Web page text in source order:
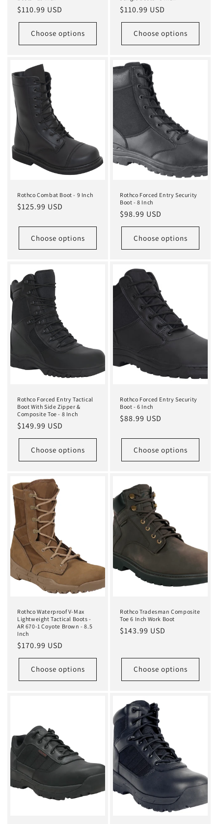
Regular
price
$110.99 USD
Choose options
Regular
price
$110.99 USD
Choose options
Rothco Combat Boot - 9 Inch
Regular
$125.99 USD
Choose options
Rothco Forced Entry Security
Boot - 8 Inch
Regular
price
$98.99 USD
Choose options
Rothco Forced Entry Tactical
Boot With Side Zipper &
Composite Toe - 8 Inch
Regular
price
$149.99 USD
Choose options
Rothco Forced Entry Security
Boot - 6 Inch
Regular
$88.99 USD
Choose options
Rothco Waterproof V-Max
Lightweight Tactical Boots -
AR 670-1 Coyote Brown - 8.5
Inch
Regular
price
$170.99 USD
Choose options
Rothco Tradesman Composite
Toe 6 Inch Work Boot
Regular
$143.99 USD
Choose options